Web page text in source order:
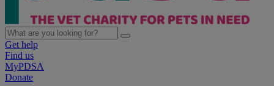
Get help
Find us
MyPDSA
Donate